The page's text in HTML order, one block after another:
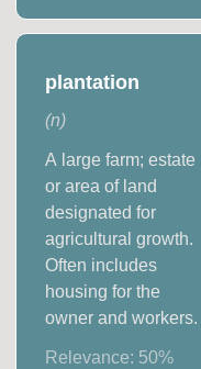
plantation
(n)
A large farm; estate
or area of land
designated for
agricultural growth.
Often includes
housing for the
owner and workers.
Relevance: 50%